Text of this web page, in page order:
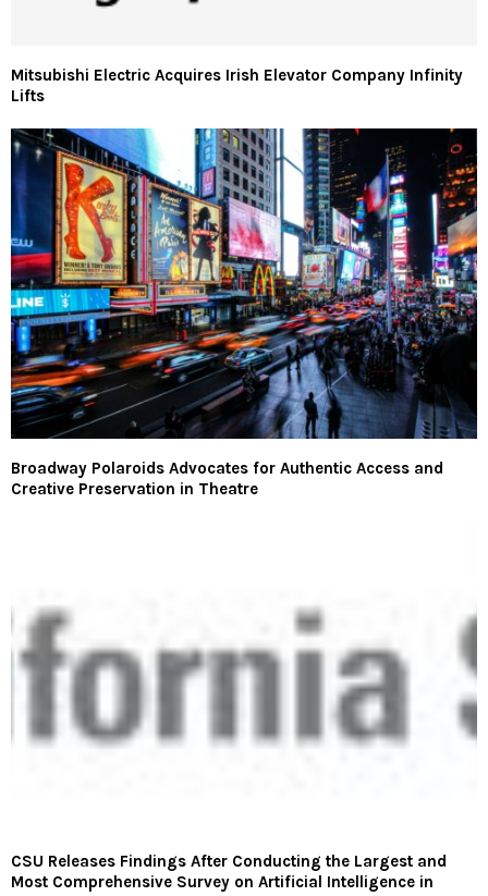
Mitsubishi Electric Acquires Irish Elevator Company Infinity
Lifts
Broadway Polaroids Advocates for Authentic Access and
Creative Preservation in Theatre
CSU Releases Findings After Conducting the Largest and
Most Comprehensive Survey on Artificial Intelligence in